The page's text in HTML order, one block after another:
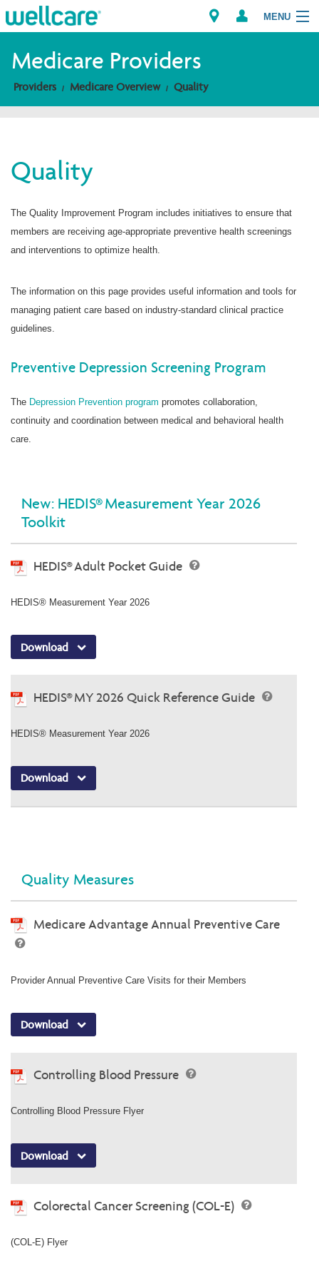
MENU
Explore Plans
Providers
Brokers
Find a Provider/Pharmacy
Medicare Providers
Providers Medicare Overview Quality
Quality
The Quality Improvement Program includes initiatives to ensure that
members are receiving age-appropriate preventive health screenings
and interventions to optimize health.
The information on this page provides useful information and tools for
managing patient care based on industry-standard clinical practice
guidelines.
Preventive Depression Screening Program
The Depression Prevention program promotes collaboration,
continuity and coordination between medical and behavioral health
care.
New: HEDIS® Measurement Year 2026
Toolkit
HEDIS® Adult Pocket Guide
HEDIS® Measurement Year 2026
Download
HEDIS® MY 2026 Quick Reference Guide
HEDIS® Measurement Year 2026
Download
Quality Measures
Medicare Advantage Annual Preventive Care
Provider Annual Preventive Care Visits for their Members
Download
Controlling Blood Pressure
Controlling Blood Pressure Flyer
Download
Colorectal Cancer Screening (COL-E)
(COL-E) Flyer